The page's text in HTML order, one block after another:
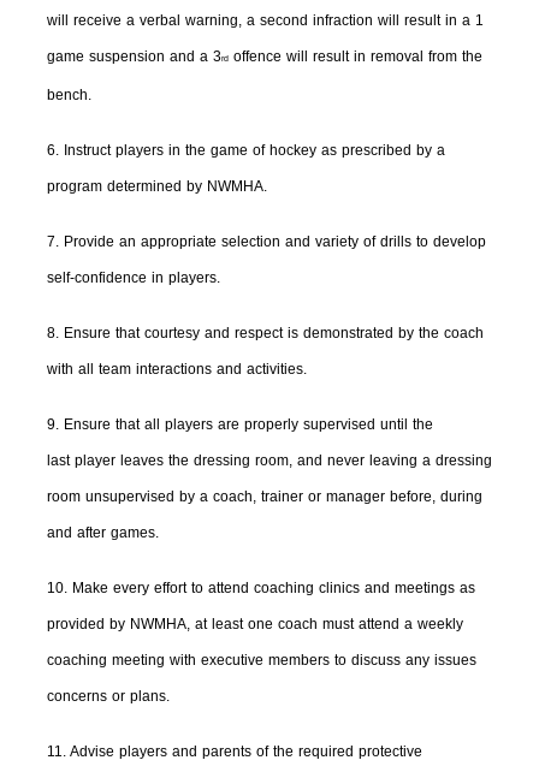
will receive a verbal warning, a second infraction will result in a 1
game suspension and a 3rd offence will result in removal from the
bench.
6. Instruct players in the game of hockey as prescribed by a
program determined by NWMHA.
7. Provide an appropriate selection and variety of drills to develop
self-confidence in players.
8. Ensure that courtesy and respect is demonstrated by the coach
with all team interactions and activities.
9. Ensure that all players are properly supervised until the
last player leaves the dressing room, and never leaving a dressing
room unsupervised by a coach, trainer or manager before, during
and after games.
10. Make every effort to attend coaching clinics and meetings as
provided by NWMHA, at least one coach must attend a weekly
coaching meeting with executive members to discuss any issues
concerns or plans.
11. Advise players and parents of the required protective